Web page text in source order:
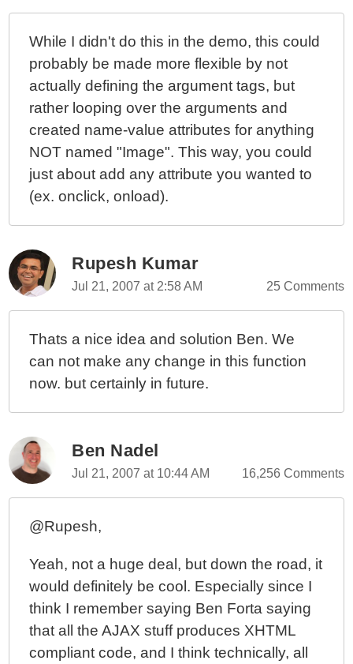
While I didn't do this in the demo, this could
probably be made more flexible by not
actually defining the argument tags, but
rather looping over the arguments and
created name-value attributes for anything
NOT named "Image". This way, you could
just about add any attribute you wanted to
(ex. onclick, onload).
Rupesh Kumar
Jul 21, 2007 at 2:58 AM 25 Comments
Thats a nice idea and solution Ben. We
can not make any change in this function
now. but certainly in future.
Ben Nadel
Jul 21, 2007 at 10:44 AM 16,256 Comments
@Rupesh,
Yeah, not a huge deal, but down the road, it
would definitely be cool. Especially since I
think I remember saying Ben Forta saying
that all the AJAX stuff produces XHTML
compliant code, and I think technically, all